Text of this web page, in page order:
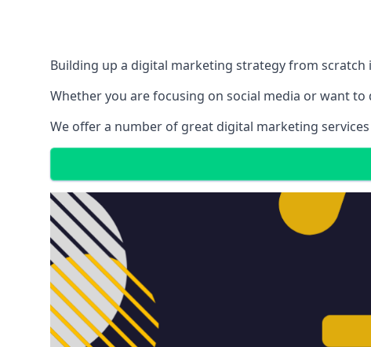
Building up a digital marketing strategy from scratch
Whether you are focusing on social media or want
We offer a number of great digital marketing